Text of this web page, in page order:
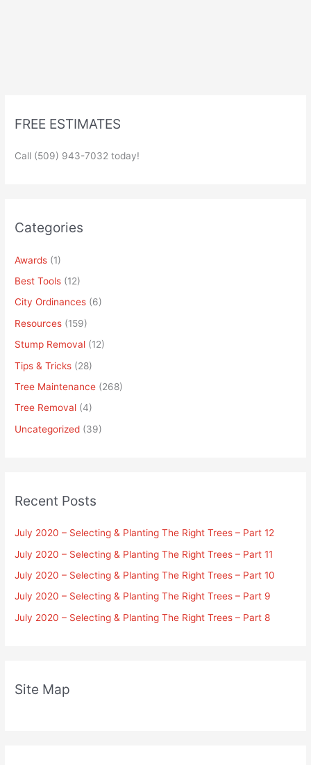
FREE ESTIMATES
Call (509) 943-7032 today!
Categories
Awards (1)
Best Tools (12)
City Ordinances (6)
Resources (159)
Stump Removal (12)
Tips & Tricks (28)
Tree Maintenance (268)
Tree Removal (4)
Uncategorized (39)
Recent Posts
July 2020 – Selecting & Planting The Right Trees – Part 12
July 2020 – Selecting & Planting The Right Trees – Part 11
July 2020 – Selecting & Planting The Right Trees – Part 10
July 2020 – Selecting & Planting The Right Trees – Part 9
July 2020 – Selecting & Planting The Right Trees – Part 8
Site Map